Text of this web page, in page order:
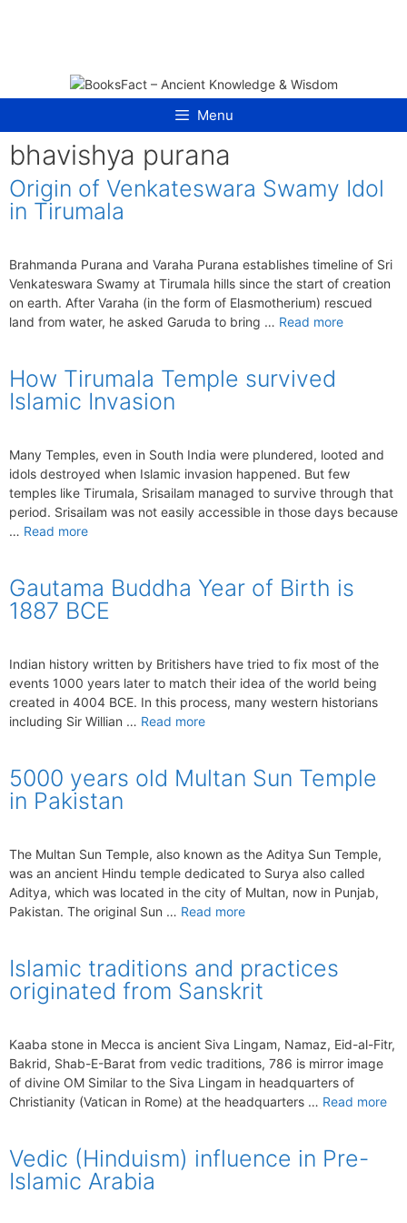
Menu
bhavishya purana
Origin of Venkateswara Swamy Idol
in Tirumala
Brahmanda Purana and Varaha Purana establishes timeline of Sri
Venkateswara Swamy at Tirumala hills since the start of creation
on earth. After Varaha (in the form of Elasmotherium) rescued
land from water, he asked Garuda to bring … Read more
How Tirumala Temple survived
Islamic Invasion
Many Temples, even in South India were plundered, looted and
idols destroyed when Islamic invasion happened. But few
temples like Tirumala, Srisailam managed to survive through that
period. Srisailam was not easily accessible in those days because
… Read more
Gautama Buddha Year of Birth is
1887 BCE
Indian history written by Britishers have tried to fix most of the
events 1000 years later to match their idea of the world being
created in 4004 BCE. In this process, many western historians
including Sir Willian … Read more
5000 years old Multan Sun Temple
in Pakistan
The Multan Sun Temple, also known as the Aditya Sun Temple,
was an ancient Hindu temple dedicated to Surya also called
Aditya, which was located in the city of Multan, now in Punjab,
Pakistan. The original Sun … Read more
Islamic traditions and practices
originated from Sanskrit
Kaaba stone in Mecca is ancient Siva Lingam, Namaz, Eid-al-Fitr,
Bakrid, Shab-E-Barat from vedic traditions, 786 is mirror image
of divine OM Similar to the Siva Lingam in headquarters of
Christianity (Vatican in Rome) at the headquarters … Read more
Vedic (Hinduism) influence in Pre-
Islamic Arabia